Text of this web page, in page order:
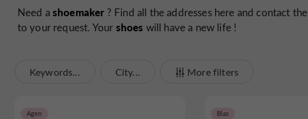
Need ashoemaker? Find all the addresses here and contact the
to your request. Your shoes will have a new life !
Keywords... City... More filters
Agen Bias